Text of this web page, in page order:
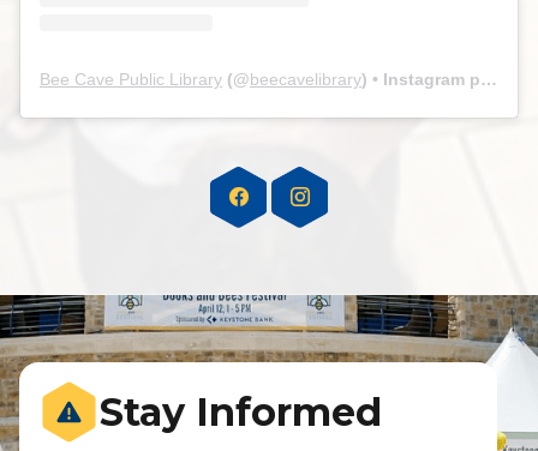
Bee Cave Public Library (@beecavelibrary) • Instagram photos and videos
Stay Informed